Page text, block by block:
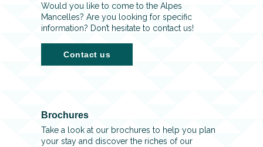
Would you like to come to the Alpes
Mancelles? Are you looking for specific
information? Don’t hesitate to contact us!
Contact us
Brochures
Take a look at our brochures to help you plan
your stay and discover the riches of our